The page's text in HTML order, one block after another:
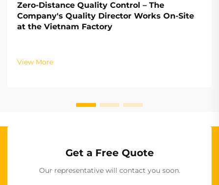
Zero-Distance Quality Control – The
Company's Quality Director Works On-Site
at the Vietnam Factory
View More
Get a Free Quote
Our representative will contact you soon.